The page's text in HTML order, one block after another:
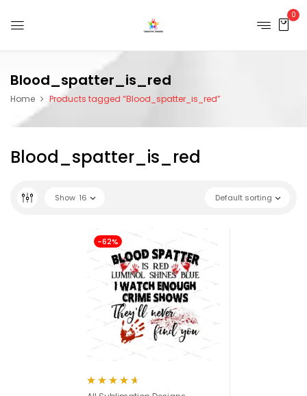
0
Blood_spatter_is_red
Home Products tagged “Blood_spatter_is_red”
Blood_spatter_is_red
Default sorting
Show 16
-62%
Rated 4.67